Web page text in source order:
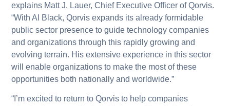
explains Matt J. Lauer, Chief Executive Officer of Qorvis.
“With Al Black, Qorvis expands its already formidable
public sector presence to guide technology companies
and organizations through this rapidly growing and
evolving terrain. His extensive experience in this sector
will enable organizations to make the most of these
opportunities both nationally and worldwide.”
“I’m excited to return to Qorvis to help companies